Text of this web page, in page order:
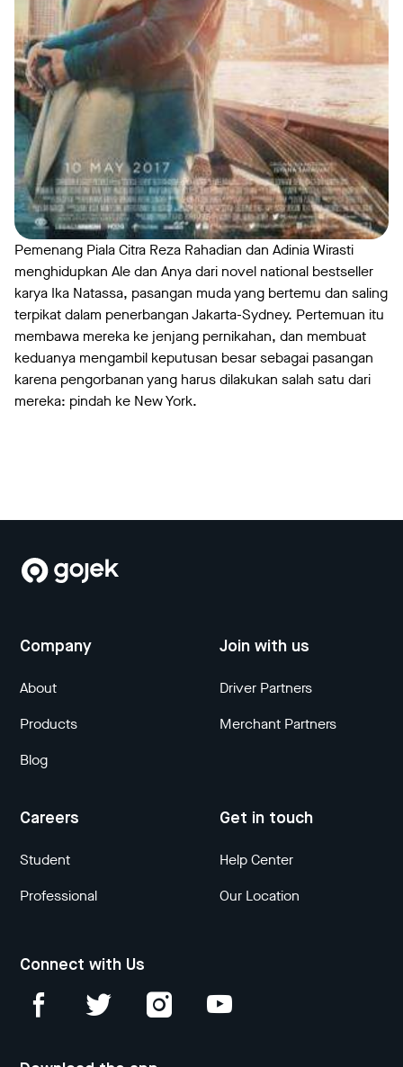
Pemenang Piala Citra Reza Rahadian dan Adinia Wirasti
menghidupkan Ale dan Anya dari novel national bestseller
karya Ika Natassa, pasangan muda yang bertemu dan saling
terpikat dalam penerbangan Jakarta-Sydney. Pertemuan itu
membawa mereka ke jenjang pernikahan, dan membuat
keduanya mengambil keputusan besar sebagai pasangan
karena pengorbanan yang harus dilakukan salah satu dari
mereka: pindah ke New York.
Company
About
Products
Blog
Join with us
Driver Partners
Merchant Partners
Careers
Student
Professional
Get in touch
Help Center
Our Location
Connect with Us